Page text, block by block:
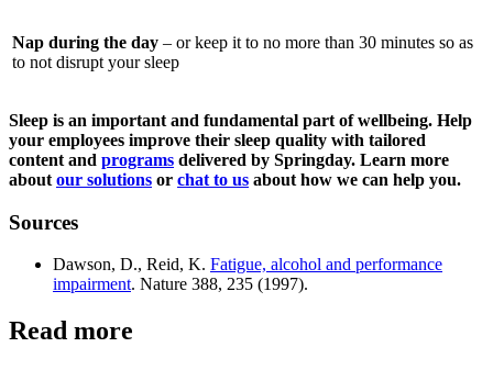
Nap during the day – or keep it to no more than 30 minutes so as
to not disrupt your sleep
Sleep is an important and fundamental part of wellbeing. Help
your employees improve their sleep quality with tailored
content and programs delivered by Springday. Learn more
about our solutions or chat to us about how we can help you.
Sources
Dawson, D., Reid, K. Fatigue, alcohol and performance
impairment. Nature 388, 235 (1997).
Read more